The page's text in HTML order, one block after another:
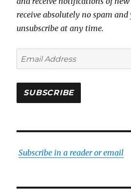
receive absolutely no spam and
unsubscribe at any time.
Email
Address
SUBSCRIBE
Subscribe in a reader or email